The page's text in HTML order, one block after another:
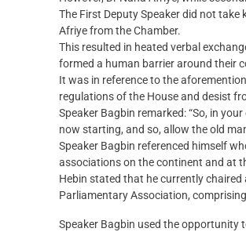
The First Deputy Speaker did not
Afriye from the Chamber.
This resulted in heated verbal
formed a human barrier around their
It was in reference to the
regulations of the House and desist
Speaker Bagbin remarked: “So, in
now starting, and so, allow the old
Speaker Bagbin referenced himself
associations on the continent and at
Hebin stated that he currently
Parliamentary Association,
Speaker Bagbin used the